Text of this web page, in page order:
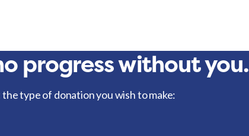
progress without you.
type of donation you wish to make: